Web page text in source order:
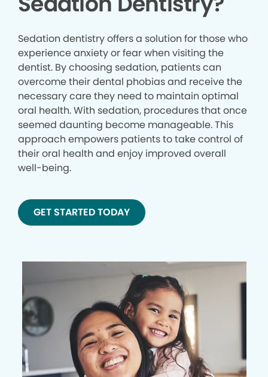
Sedation dentistry offers a solution for those who
experience anxiety or fear when visiting the
dentist. By choosing sedation, patients can
overcome their dental phobias and receive the
necessary care they need to maintain optimal
oral health. With sedation, procedures that once
seemed daunting become manageable. This
approach empowers patients to take control of
their oral health and enjoy improved overall
well-being.
GET STARTED TODAY